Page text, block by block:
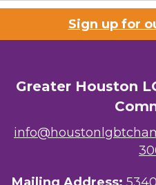
Sign up for
Greater Houston